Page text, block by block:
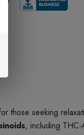
those seeking
, including THC-